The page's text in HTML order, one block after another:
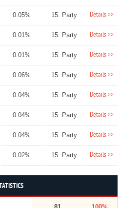
0.05% 15. Party Details >>
0.01% 15. Party Details >>
0.01% 15. Party Details >>
0.06% 15. Party Details >>
0.04% 15. Party Details >>
0.04% 15. Party Details >>
0.04% 15. Party Details >>
0.02% 15. Party Details >>